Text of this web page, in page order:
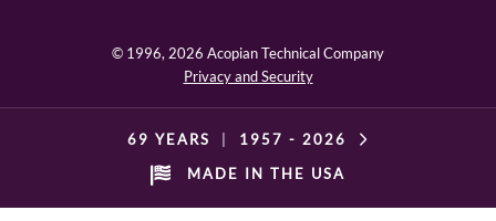
© 1996, 2026 Acopian Technical Company
Privacy and Security
69 YEARS 1957 - 2026
MADE IN THE USA